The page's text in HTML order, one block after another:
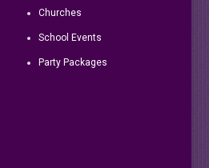
Churches
School Events
Party Packages